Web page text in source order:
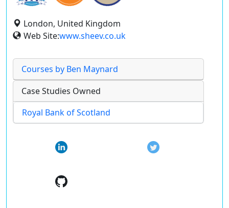
London, United Kingdom
Web Site:www.sheev.co.uk
Courses by Ben Maynard
Case Studies Owned
Royal Bank of Scotland